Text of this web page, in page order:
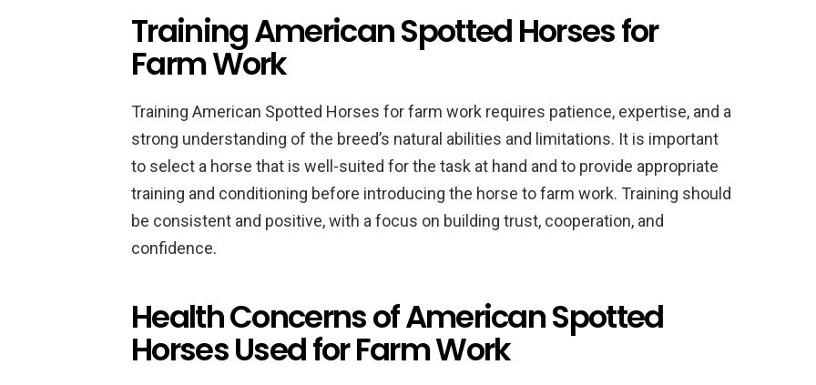
Training American Spotted Horses for
Farm Work
Training American Spotted Horses for farm work requires patience, expertise, and a
strong understanding of the breed’s natural abilities and limitations. It is important
to select a horse that is well-suited for the task at hand and to provide appropriate
training and conditioning before introducing the horse to farm work. Training should
be consistent and positive, with a focus on building trust, cooperation, and
confidence.
Health Concerns of American Spotted
Horses Used for Farm Work